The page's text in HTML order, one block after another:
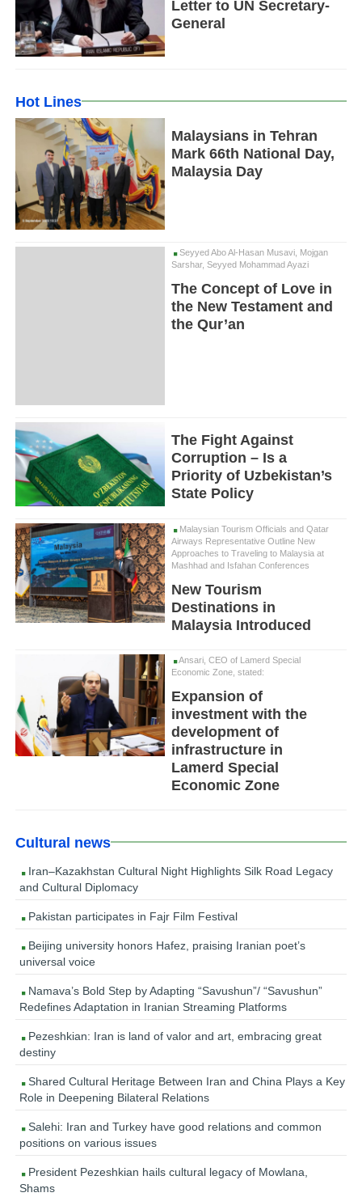
Letter to UN Secretary-
General
Hot Lines
Malaysians in Tehran
Mark 66th National Day,
Malaysia Day
Seyyed Abo Al-Hasan Musavi, Mojgan
Sarshar, Seyyed Mohammad Ayazi
The Concept of Love in
the New Testament and
the Qur’an
The Fight Against
Corruption – Is a
Priority of Uzbekistan’s
State Policy
Malaysian Tourism Officials and Qatar
Airways Representative Outline New
Approaches to Traveling to Malaysia at
Mashhad and Isfahan Conferences
New Tourism
Destinations in
Malaysia Introduced
Ansari, CEO of Lamerd Special
Economic Zone, stated:
Expansion of
investment with the
development of
infrastructure in
Lamerd Special
Economic Zone
Cultural news
Iran–Kazakhstan Cultural Night Highlights Silk Road Legacy
and Cultural Diplomacy
Pakistan participates in Fajr Film Festival
Beijing university honors Hafez, praising Iranian poet’s
universal voice
Namava’s Bold Step by Adapting “Savushun”/ “Savushun”
Redefines Adaptation in Iranian Streaming Platforms
Pezeshkian: Iran is land of valor and art, embracing great
destiny
Shared Cultural Heritage Between Iran and China Plays a Key
Role in Deepening Bilateral Relations
Salehi: Iran and Turkey have good relations and common
positions on various issues
President Pezeshkian hails cultural legacy of Mowlana,
Shams